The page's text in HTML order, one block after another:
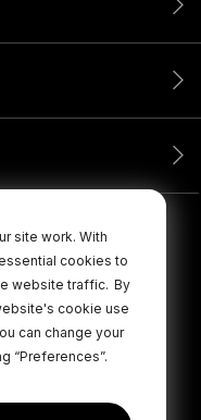
site work. With
cookies to
website traffic. By
cookie use
can change your
“Preferences”.
Cookie Policy